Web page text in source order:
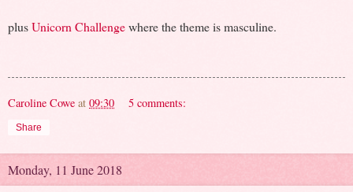
plusUnicorn Challengewhere the theme is masculine.
Caroline Cowe at 09:30 5 comments:
Share
Monday, 11 June 2018